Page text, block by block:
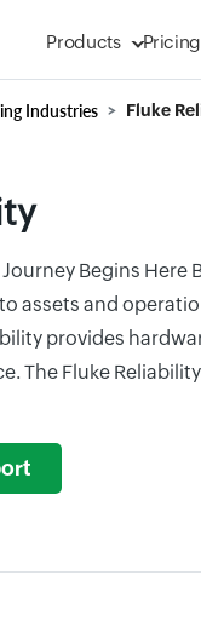
Products Pricing
Industries Fluke
Begins Here
assets and
provides
The Fluke